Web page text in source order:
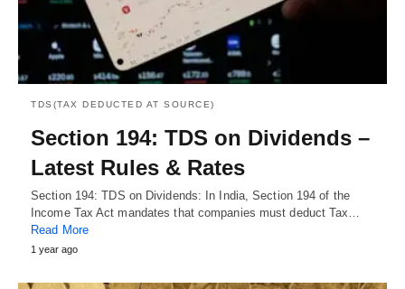
TDS(TAX DEDUCTED AT SOURCE)
Section 194: TDS on Dividends –
Latest Rules & Rates
Section 194: TDS on Dividends: In India, Section 194 of the
Income Tax Act mandates that companies must deduct Tax…
Read More
1 year ago